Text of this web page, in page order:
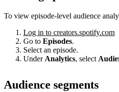
To view episode-level audience
Log in to creators.spotify.com
Go to Episodes.
Select an episode.
Under Analytics, select
Audience segments